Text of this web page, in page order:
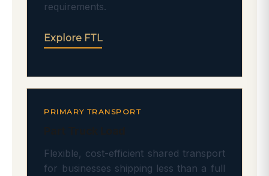
requirements.
Explore FTL
PRIMARY TRANSPORT
Flexible, cost-efficient shared transport
for businesses shipping less than a full